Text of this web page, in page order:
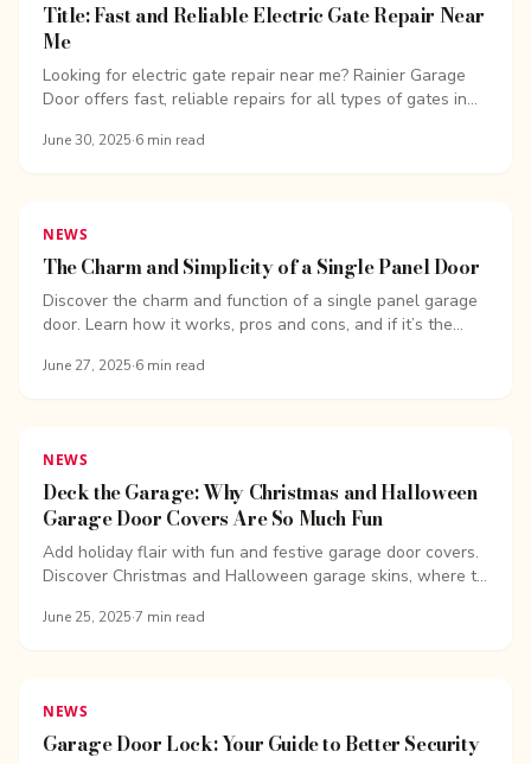
Title: Fast and Reliable Electric Gate Repair Near
Me
Looking for electric gate repair near me? Rainier Garage
Door offers fast, reliable repairs for all types of gates in
June 30, 2025·6 min read
NEWS
The Charm and Simplicity of a Single Panel Door
Discover the charm and function of a single panel garage
door. Learn how it works, pros and cons, and if it’s the
Bellingham.
June 27, 2025·6 min read
NEWS
Deck the Garage: Why Christmas and Halloween
Garage Door Covers Are So Much Fun
Add holiday flair with fun and festive garage door covers.
Discover Christmas and Halloween garage skins, where to
of Bellingham.
June 25, 2025·7 min read
NEWS
Garage Door Lock: Your Guide to Better Security